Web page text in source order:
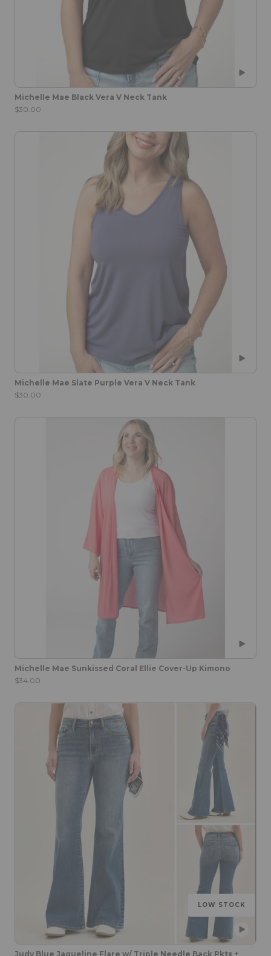
Michelle Mae Black Vera V Neck Tank
$30.00
Michelle Mae Slate Purple Vera V Neck Tank
$30.00
Michelle Mae Sunkissed Coral Ellie Cover-Up Kimono
$34.00
LOW STOCK
Judy Blue Jaqueline Flare w/ Triple Needle Back Pkts +